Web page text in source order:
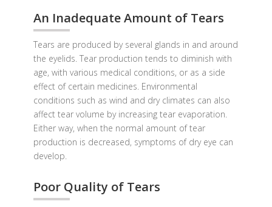
An Inadequate Amount of Tears
Tears are produced by several glands in and around
the eyelids. Tear production tends to diminish with
age, with various medical conditions, or as a side
effect of certain medicines. Environmental
conditions such as wind and dry climates can also
affect tear volume by increasing tear evaporation.
Either way, when the normal amount of tear
production is decreased, symptoms of dry eye can
develop.
Poor Quality of Tears